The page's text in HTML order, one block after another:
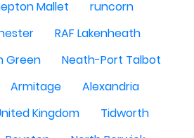
Mallet
runcorn
RAF Lakenheath
Green
Neath-Port Talbot
Armitage
Alexandria
Kingdom
Tidworth